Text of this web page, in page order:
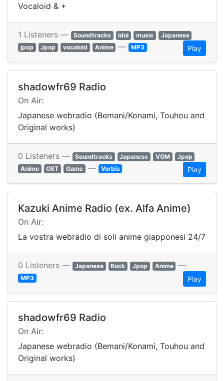
Vocaloid & +
1 Listeners — Soundtracks idol music
Japanese
jpop
Jpop vocaloid Anime — MP3 Play
shadowfr69 Radio
On Air:
Japanese webradio (Bemani/Konami, Touhou and
Original works)
0 Listeners — Soundtracks Japanese VGM
Jpop
Anime
OST Game — Vorbis Play
Kazuki Anime Radio (ex. Alfa Anime)
On Air:
La vostra webradio di soli anime giapponesi 24/7
0 Listeners — Japanese Rock Jpop Anime —
MP3 Play
shadowfr69 Radio
On Air:
Japanese webradio (Bemani/Konami, Touhou and
Original works)